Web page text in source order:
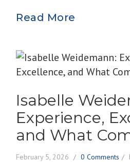
Read More
Isabelle
Experience,
and What
February 5, 2026 0 Comments